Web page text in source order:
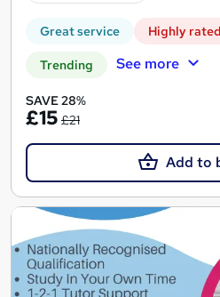
Great service Highly rated
Trending See more
SAVE 28%
£15 £21
Add to